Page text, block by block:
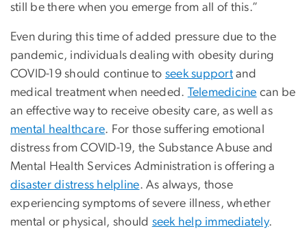
still be there when you emerge from all of this.”
Even during this time of added pressure due to the
pandemic, individuals dealing with obesity during
COVID-19 should continue to seek support and
medical treatment when needed. Telemedicine can be
an effective way to receive obesity care, as well as
mental healthcare. For those suffering emotional
distress from COVID-19, the Substance Abuse and
Mental Health Services Administration is offering a
disaster distress helpline. As always, those
experiencing symptoms of severe illness, whether
mental or physical, should seek help immediately.